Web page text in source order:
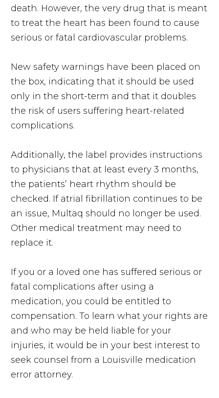
death. However, the very drug that is meant
to treat the heart has been found to cause
serious or fatal cardiovascular problems.
New safety warnings have been placed on
the box, indicating that it should be used
only in the short-term and that it doubles
the risk of users suffering heart-related
complications.
Additionally, the label provides instructions
to physicians that at least every 3 months,
the patients’ heart rhythm should be
checked. If atrial fibrillation continues to be
an issue, Multaq should no longer be used.
Other medical treatment may need to
replace it.
If you or a loved one has suffered serious or
fatal complications after using a
medication, you could be entitled to
compensation. To learn what your rights are
and who may be held liable for your
injuries, it would be in your best interest to
seek counsel from a Louisville medication
error attorney.